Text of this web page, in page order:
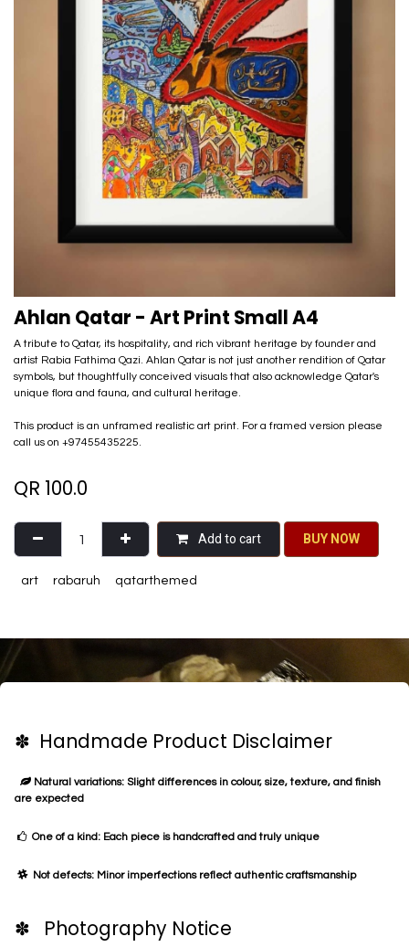
Ahlan Qatar - Art Print Small A4
A tribute to Qatar, its hospitality, and rich vibrant heritage by founder and
artist Rabia Fathima Qazi. Ahlan Qatar is not just another rendition of Qatar
symbols, but thoughtfully conceived visuals that also acknowledge Qatar's
unique flora and fauna, and cultural heritage.
This product is an unframed realistic art print. For a framed version please
call us on +97455435225.
QR 100.0
Add to cart BU​​Y NO​​​​​​W​​
art rabaruh qatarthemed
✽ Handmade Product Disclaimer
Natural variations: Slight differences in colour, size, texture, and finish
are expected
One of a kind: Each piece is handcrafted and truly unique
Not defects: Minor imperfections reflect authentic craftsmanship
✽ Photography Notice